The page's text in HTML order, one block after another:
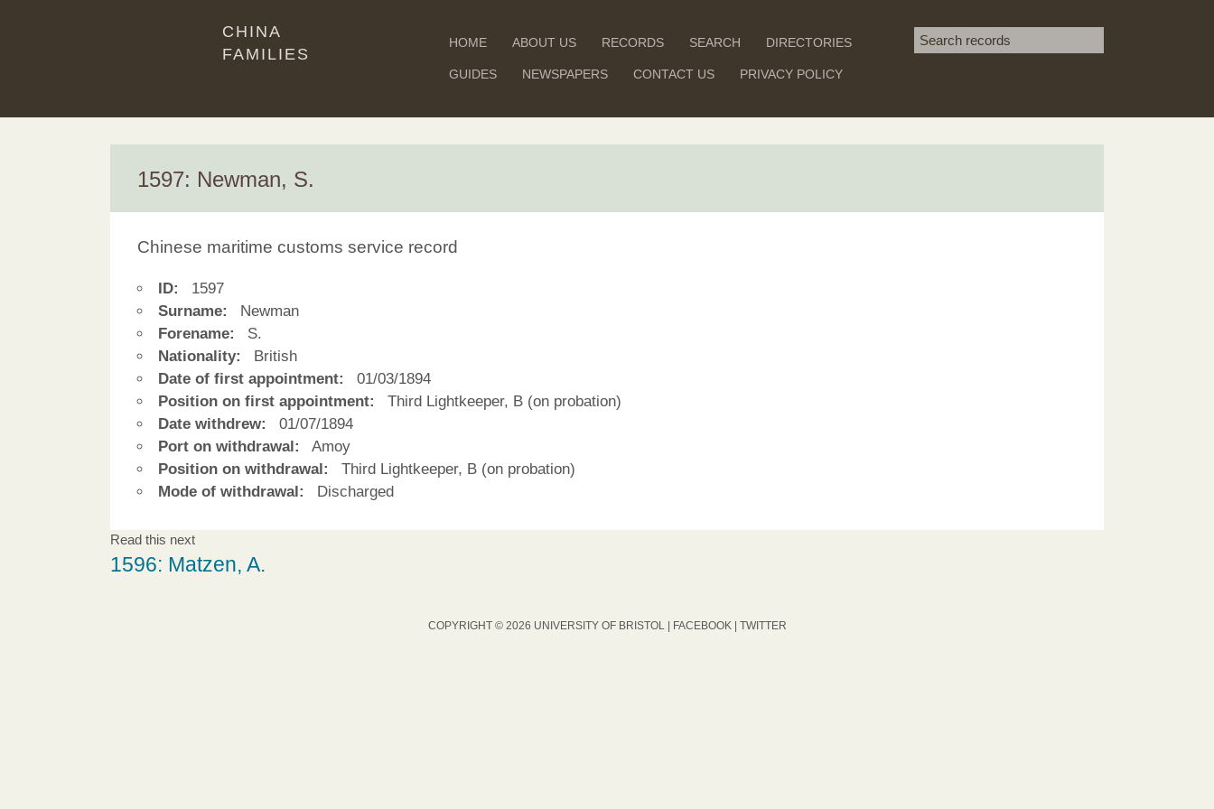
CHINA
FAMILIES
HOME ABOUT US RECORDS SEARCH DIRECTORIES
GUIDES NEWSPAPERS CONTACT US PRIVACY POLICY
Search term
SEARCH
1597: Newman, S.
Chinese maritime customs service record
ID:
1597
Surname:
Newman
Forename:
S.
Nationality:
British
Date of first appointment:
01/03/1894
Position on first appointment:
Third Lightkeeper, B (on probation)
Date withdrew:
01/07/1894
Port on withdrawal:
Amoy
Position on withdrawal:
Third Lightkeeper, B (on probation)
Mode of withdrawal:
Discharged
Read this next
1596: Matzen, A.
COPYRIGHT © 2026 UNIVERSITY OF BRISTOL | FACEBOOK | TWITTER